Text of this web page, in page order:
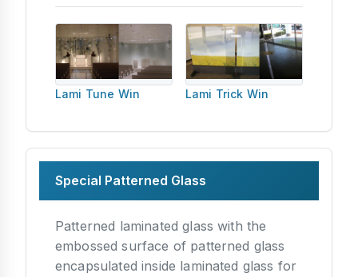
Lami Tune Win Lami Trick Win
Special Patterned Glass
Patterned laminated glass with the
embossed surface of patterned glass
encapsulated inside laminated glass for